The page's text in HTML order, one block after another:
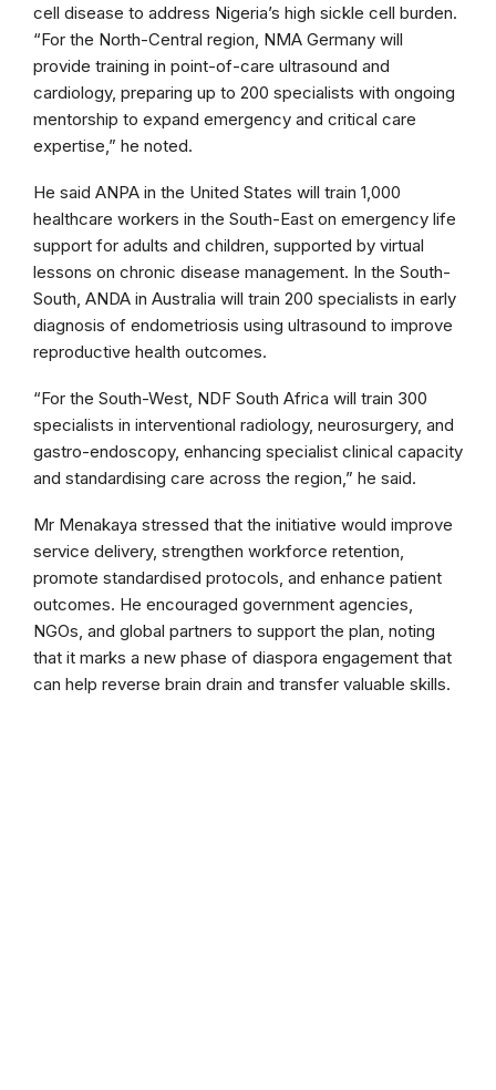
cell disease to address Nigeria’s high sickle cell burden.
“For the North-Central region, NMA Germany will
provide training in point-of-care ultrasound and
cardiology, preparing up to 200 specialists with ongoing
mentorship to expand emergency and critical care
expertise,” he noted.
He said ANPA in the United States will train 1,000
healthcare workers in the South-East on emergency life
support for adults and children, supported by virtual
lessons on chronic disease management. In the South-
South, ANDA in Australia will train 200 specialists in early
diagnosis of endometriosis using ultrasound to improve
reproductive health outcomes.
“For the South-West, NDF South Africa will train 300
specialists in interventional radiology, neurosurgery, and
gastro-endoscopy, enhancing specialist clinical capacity
and standardising care across the region,” he said.
Mr Menakaya stressed that the initiative would improve
service delivery, strengthen workforce retention,
promote standardised protocols, and enhance patient
outcomes. He encouraged government agencies,
NGOs, and global partners to support the plan, noting
that it marks a new phase of diaspora engagement that
can help reverse brain drain and transfer valuable skills.